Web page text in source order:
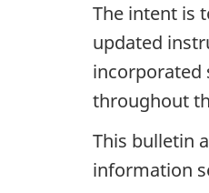
The intent is
updated
incorporated
throughout
This bulletin
information